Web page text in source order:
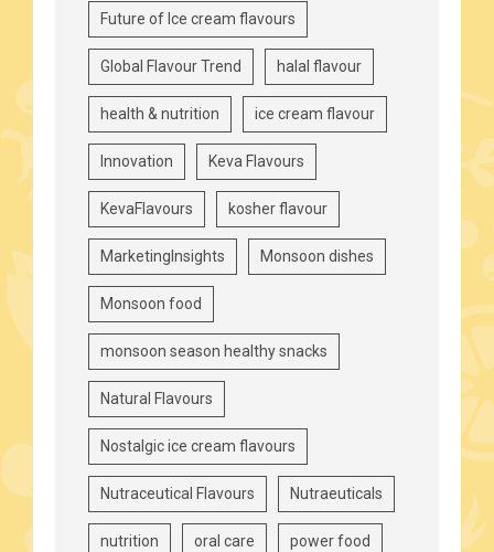
Future of Ice cream flavours
Global Flavour Trend halal flavour
health & nutrition ice cream flavour
Innovation Keva Flavours
KevaFlavours kosher flavour
MarketingInsights Monsoon dishes
Monsoon food
monsoon season healthy snacks
Natural Flavours
Nostalgic ice cream flavours
Nutraceutical Flavours Nutraeuticals
nutrition oral care power food